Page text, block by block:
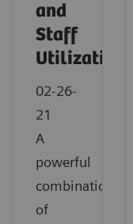
and
Staff
Utilization
02-26-
21
A
powerful
combination
of